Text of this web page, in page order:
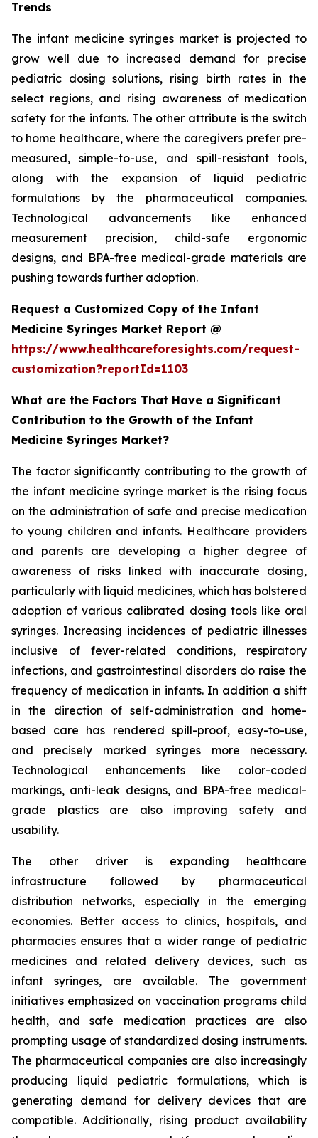
Trends
The infant medicine syringes market is projected to
grow well due to increased demand for precise
pediatric dosing solutions, rising birth rates in the
select regions, and rising awareness of medication
safety for the infants. The other attribute is the switch
to home healthcare, where the caregivers prefer pre-
measured, simple-to-use, and spill-resistant tools,
along with the expansion of liquid pediatric
formulations by the pharmaceutical companies.
Technological advancements like enhanced
measurement precision, child-safe ergonomic
designs, and BPA-free medical-grade materials are
pushing towards further adoption.
Request a Customized Copy of the Infant
Medicine Syringes Market Report @
https://www.healthcareforesights.com/request-
customization?reportId=1103
What are the Factors That Have a Significant
Contribution to the Growth of the Infant
Medicine Syringes Market?
The factor significantly contributing to the growth of
the infant medicine syringe market is the rising focus
on the administration of safe and precise medication
to young children and infants. Healthcare providers
and parents are developing a higher degree of
awareness of risks linked with inaccurate dosing,
particularly with liquid medicines, which has bolstered
adoption of various calibrated dosing tools like oral
syringes. Increasing incidences of pediatric illnesses
inclusive of fever-related conditions, respiratory
infections, and gastrointestinal disorders do raise the
frequency of medication in infants. In addition a shift
in the direction of self-administration and home-
based care has rendered spill-proof, easy-to-use,
and precisely marked syringes more necessary.
Technological enhancements like color-coded
markings, anti-leak designs, and BPA-free medical-
grade plastics are also improving safety and
usability.
The other driver is expanding healthcare
infrastructure followed by pharmaceutical
distribution networks, especially in the emerging
economies. Better access to clinics, hospitals, and
pharmacies ensures that a wider range of pediatric
medicines and related delivery devices, such as
infant syringes, are available. The government
initiatives emphasized on vaccination programs child
health, and safe medication practices are also
prompting usage of standardized dosing instruments.
The pharmaceutical companies are also increasingly
producing liquid pediatric formulations, which is
generating demand for delivery devices that are
compatible. Additionally, rising product availability